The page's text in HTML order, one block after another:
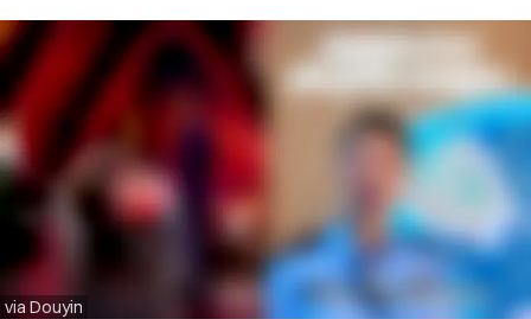
via Douyin